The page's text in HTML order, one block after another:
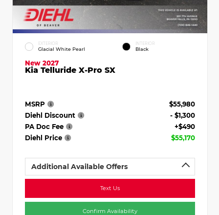
EXTERIOR
Glacial White Pearl
INTERIOR
Black
New 2027
Kia Telluride X-Pro SX
MSRP
$55,980
Diehl Discount
- $1,300
PA Doc Fee
+$490
Diehl Price
$55,170
Additional Available Offers
Text Us
Confirm Availability